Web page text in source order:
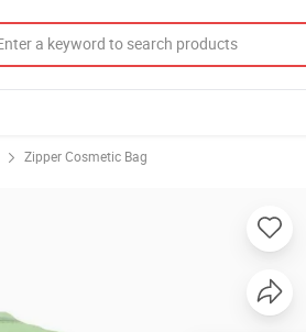
Zipper Cosmetic Bag